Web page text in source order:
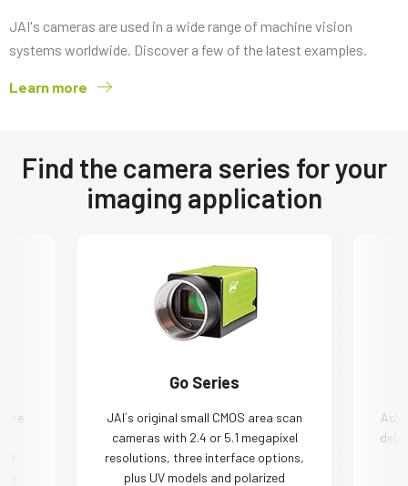
JAI's cameras are used in a wide range of machine vision
systems worldwide. Discover a few of the latest examples.
Learn more
Find the camera series for your
imaging application
are
Go Series
JAI´s original small CMOS area scan
cameras with 2.4 or 5.1 megapixel
resolutions, three interface options,
plus UV models and polarized